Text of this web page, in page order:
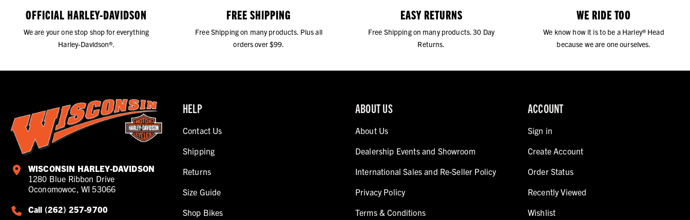
OFFICIAL HARLEY-DAVIDSON
We are your one stop shop for everything
Harley-Davidson®.
FREE SHIPPING
Free Shipping on many products. Plus all
orders over $99.
EASY RETURNS
Free Shipping on many products. 30 Day
Returns.
WE RIDE TOO
We know how it is to be a Harley® Head
because we are one ourselves.
WISCONSIN HARLEY-DAVIDSON
1280 Blue Ribbon Drive
Oconomowoc, WI 53066
Call (262) 257-9700
HELP
Contact Us
Shipping
Returns
Size Guide
Shop Bikes
ABOUT US
About Us
Dealership Events and Showroom
International Sales and Re-Seller Policy
Privacy Policy
Terms & Conditions
ACCOUNT
Sign in
Create Account
Order Status
Recently Viewed
Wishlist